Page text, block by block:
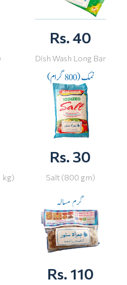
Rs. 40
Dish Wash Long Bar
kg)
Rs. 30
Salt (800 gm)
Rs. 110